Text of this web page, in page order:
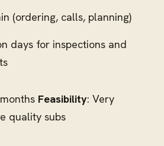
(ordering, calls, planning)
days for inspections and
Feasibility: Very
quality subs